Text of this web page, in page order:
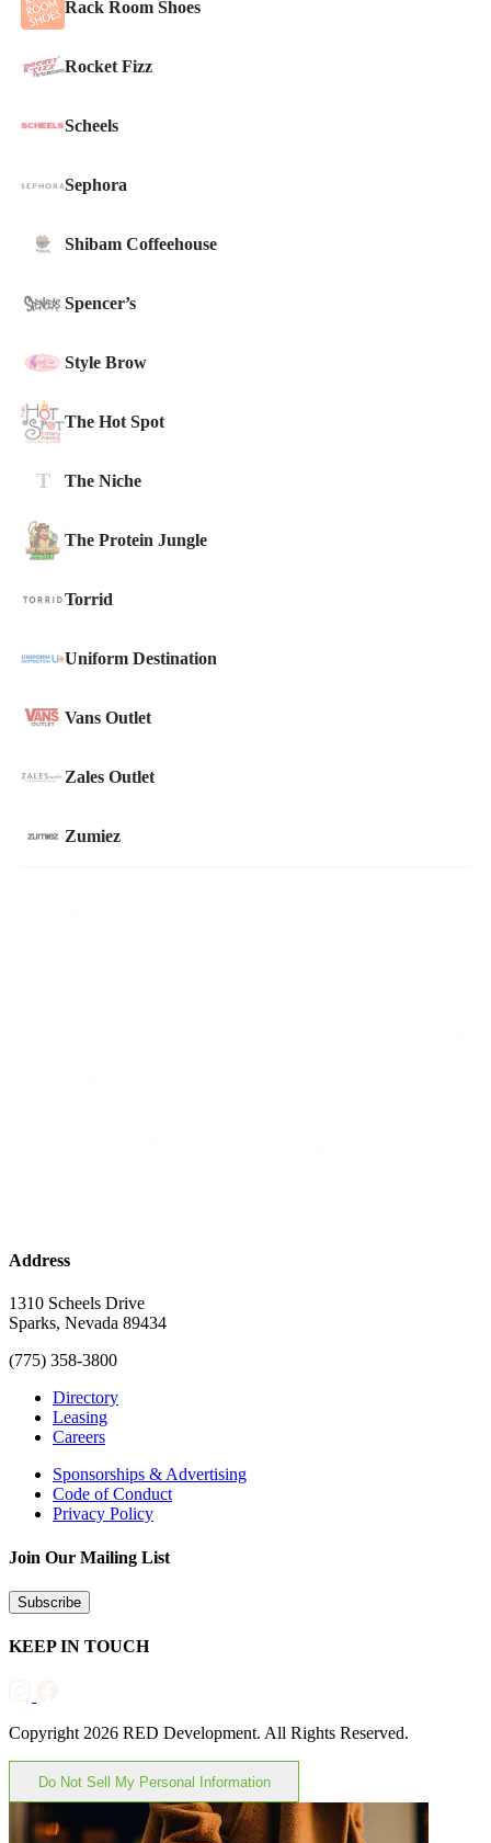
Address
1310 Scheels Drive
Sparks, Nevada 89434
(775) 358-3800
Directory
Leasing
Careers
Sponsorships & Advertising
Code of Conduct
Privacy Policy
Join Our Mailing List
Subscribe
KEEP IN TOUCH
Copyright 2026 RED Development. All Rights Reserved.
Do Not Sell My Personal Information